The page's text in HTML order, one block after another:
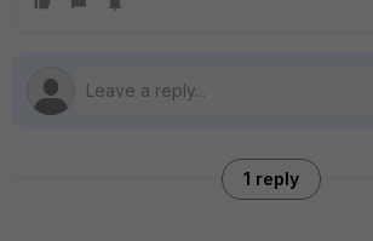
1 reply